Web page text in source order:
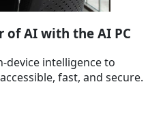
of AI with the AI PC
intelligence to
fast, and secure.